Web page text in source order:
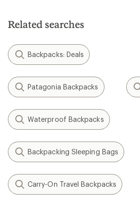
Related searches
Backpacks: Deals
Patagonia Backpacks
Waterproof Backpacks
Backpacking Sleeping Bags
Carry-On Travel Backpacks